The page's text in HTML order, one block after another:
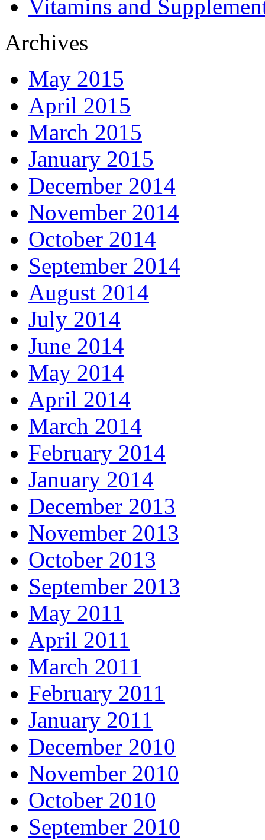
Vitamins and
Archives
May 2015
April 2015
March 2015
January 2015
December 2014
November 2014
October 2014
September 2014
August 2014
July 2014
June 2014
May 2014
April 2014
March 2014
February 2014
January 2014
December 2013
November 2013
October 2013
September 2013
May 2011
April 2011
March 2011
February 2011
January 2011
December 2010
November 2010
October 2010
September 2010